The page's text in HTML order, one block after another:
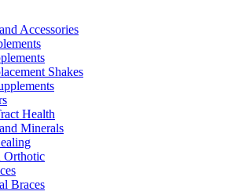
Accessories
Shakes
Health
Minerals
Orthotic
Braces